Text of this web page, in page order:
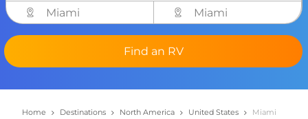
Miami
Miami
Find an RV
Home Destinations North America United States Miami